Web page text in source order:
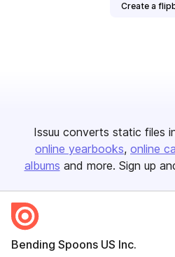
Create a
Issuu converts static files
online yearbooks online
albums and more. Sign up
Bending Spoons US Inc.